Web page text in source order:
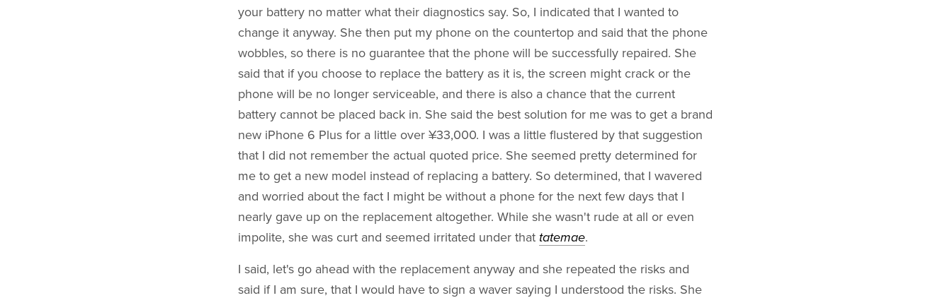
your battery no matter what their diagnostics say. So, I indicated that I wanted to
change it anyway. She then put my phone on the countertop and said that the phone
wobbles, so there is no guarantee that the phone will be successfully repaired. She
said that if you choose to replace the battery as it is, the screen might crack or the
phone will be no longer serviceable, and there is also a chance that the current
battery cannot be placed back in. She said the best solution for me was to get a brand
new iPhone 6 Plus for a little over ¥33,000. I was a little flustered by that suggestion
that I did not remember the actual quoted price. She seemed pretty determined for
me to get a new model instead of replacing a battery. So determined, that I wavered
and worried about the fact I might be without a phone for the next few days that I
nearly gave up on the replacement altogether. While she wasn't rude at all or even
impolite, she was curt and seemed irritated under that tatemae.
I said, let's go ahead with the replacement anyway and she repeated the risks and
said if I am sure, that I would have to sign a waver saying I understood the risks. She